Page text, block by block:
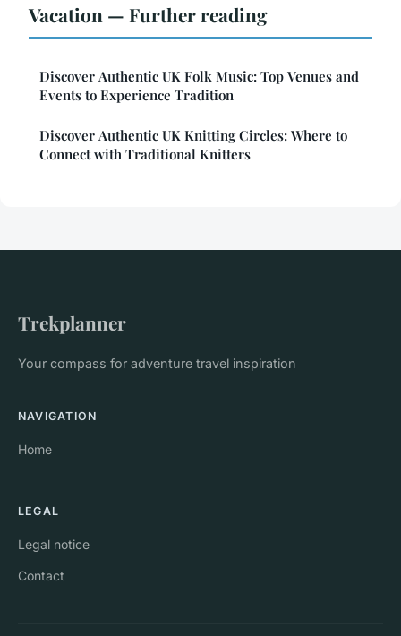
Vacation — Further reading
Discover Authentic UK Folk Music: Top Venues and
Events to Experience Tradition
Discover Authentic UK Knitting Circles: Where to
Connect with Traditional Knitters
Trekplanner
Your compass for adventure travel inspiration
NAVIGATION
Home
LEGAL
Legal notice
Contact